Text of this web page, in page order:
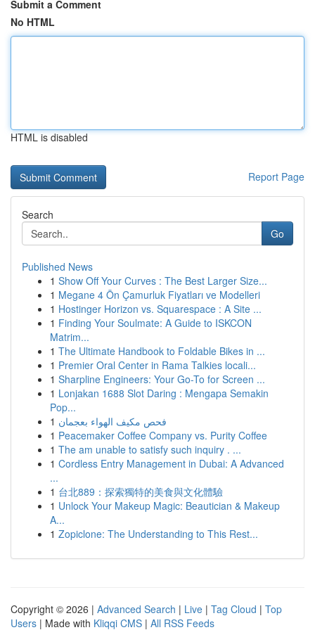
Submit a Comment
No HTML
HTML is disabled
Report Page
Search
Go
Published News
1 Show Off Your Curves : The Best Larger Size...
1 Megane 4 Ön Çamurluk Fiyatları ve Modelleri
1 Hostinger Horizon vs. Squarespace : A Site ...
1 Finding Your Soulmate: A Guide to ISKCON
Matrim...
1 The Ultimate Handbook to Foldable Bikes in ...
1 Premier Oral Center in Rama Talkies locali...
1 Sharpline Engineers: Your Go-To for Screen ...
1 Lonjakan 1688 Slot Daring : Mengapa Semakin
Pop...
1 فحص مكيف الهواء بعجمان
1 Peacemaker Coffee Company vs. Purity Coffee
1 The am unable to satisfy such inquiry . ...
1 Cordless Entry Management in Dubai: A Advanced
...
1 台北889：探索獨特的美食與文化體驗
1 Unlock Your Makeup Magic: Beautician & Makeup
A...
1 Zopiclone: The Understanding to This Rest...
Copyright © 2026 | Advanced Search | Live | Tag Cloud | Top
Users | Made with Kliqqi CMS | All RSS Feeds